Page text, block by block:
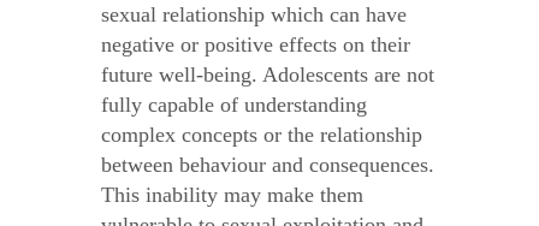
sexual relationship which can have
negative or positive effects on their
future well-being. Adolescents are not
fully capable of understanding
complex concepts or the relationship
between behaviour and consequences.
This inability may make them